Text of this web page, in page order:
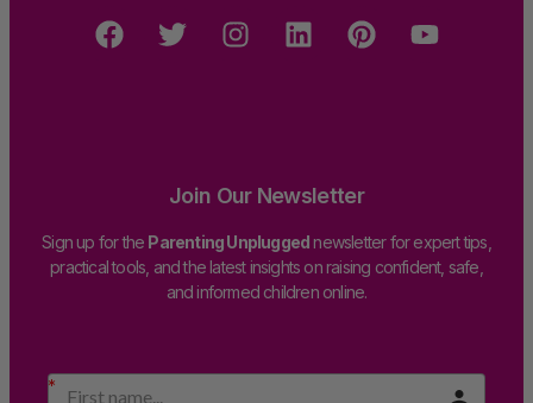
Join Our Newsletter
Sign up for the Parenting Unpluggednewsletter for expert tips,
practical tools, and the latest insights on raising confident, safe,
and informed children online.